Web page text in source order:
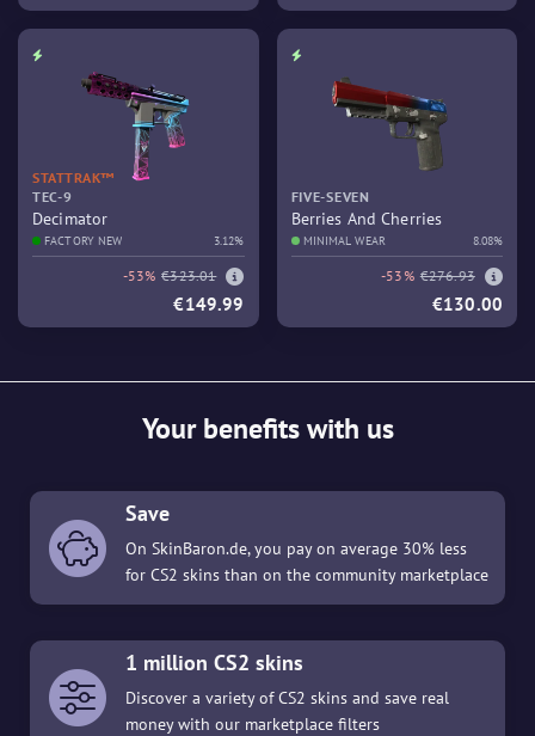
STATTRAK™
TEC-9
Decimator
FACTORY NEW 3.12%
-53% €323.01
€149.99
FIVE-SEVEN
Berries And Cherries
MINIMAL WEAR 8.08%
-53% €276.93
€130.00
Your benefits with us
Save
On SkinBaron.de, you pay on average 30% less
for CS2 skins than on the community marketplace
1 million CS2 skins
Discover a variety of CS2 skins and save real
money with our marketplace filters